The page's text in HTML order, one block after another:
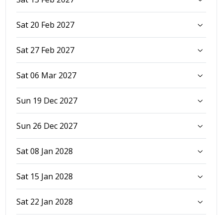
Sat 20 Feb 2027
Sat 27 Feb 2027
Sat 06 Mar 2027
Sun 19 Dec 2027
Sun 26 Dec 2027
Sat 08 Jan 2028
Sat 15 Jan 2028
Sat 22 Jan 2028